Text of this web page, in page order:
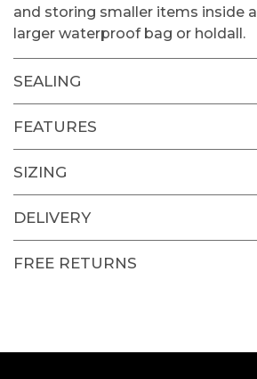
and storing smaller items inside a
larger waterproof bag or holdall.
SEALING
FEATURES
SIZING
DELIVERY
FREE RETURNS